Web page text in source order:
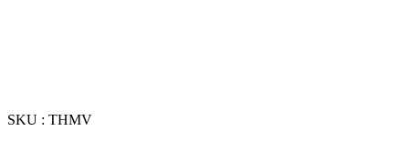
SKU : THMV